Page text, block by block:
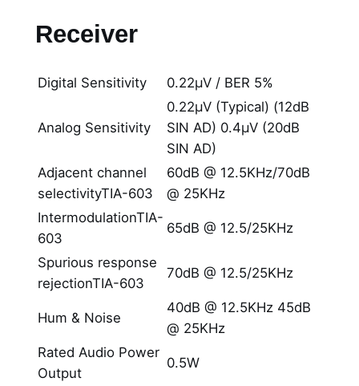
Receiver
Digital Sensitivity 0.22μV / BER 5%
Analog Sensitivity
0.22μV (Typical) (12dB
SIN AD) 0.4μV (20dB
SIN AD)
Adjacent channel
selectivityTIA-603
60dB @ 12.5KHz/70dB
@ 25KHz
IntermodulationTIA-
603
65dB @ 12.5/25KHz
Spurious response
rejectionTIA-603
70dB @ 12.5/25KHz
Hum & Noise
40dB @ 12.5KHz 45dB
@ 25KHz
Rated Audio Power
Output
0.5W